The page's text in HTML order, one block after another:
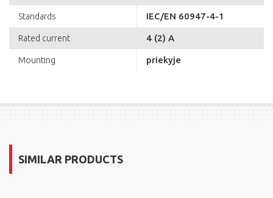
Standards IEC/EN 60947-4-1
Rated current 4 (2) A
Mounting priekyje
SIMILAR PRODUCTS